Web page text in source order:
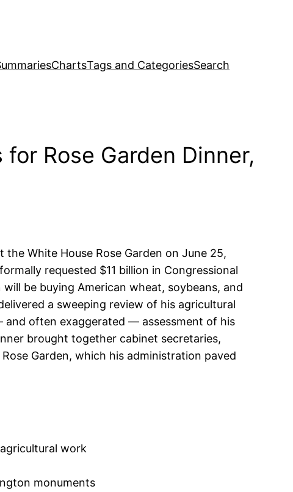
ChartsTags and CategoriesSearch
for Rose Garden Dinner,
White House Rose Garden on June 25,
requested $11 billion in Congressional
be buying American wheat, soybeans, and
a sweeping review of his agricultural
and often exaggerated — assessment of his
brought together cabinet secretaries,
Garden, which his administration paved
work
monuments